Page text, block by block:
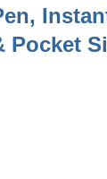
Pocket